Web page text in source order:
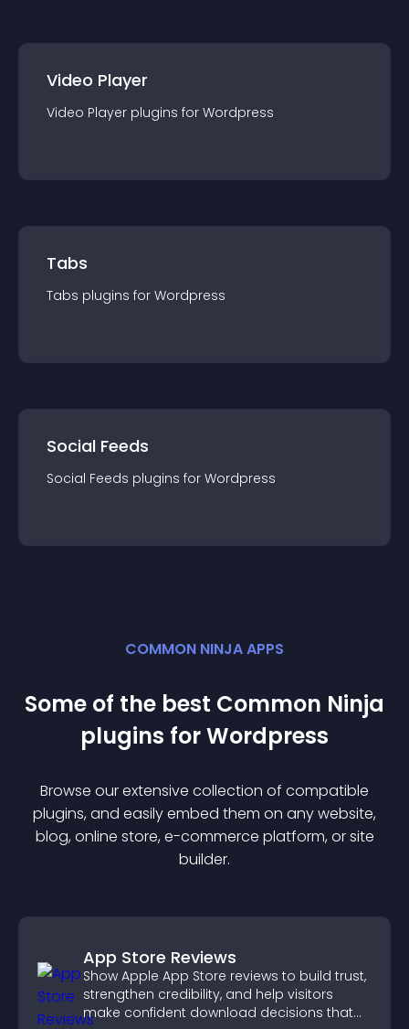
Video Player
Video Player plugins for Wordpress
Tabs
Tabs plugins for Wordpress
Social Feeds
Social Feeds plugins for Wordpress
COMMON NINJA APPS
Some of the best Common Ninja
plugins forWordpress
Browse our extensive collection of compatible
plugins, and easily embed them on any website,
blog, online store, e-commerce platform, or site
builder.
App Store Reviews
Show Apple App Store reviews to build trust,
strengthen credibility, and help visitors
make confident download decisions that